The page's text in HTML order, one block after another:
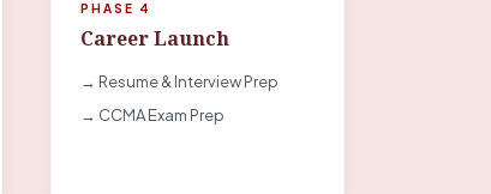
PHASE 4
Career Launch
→ Resume & Interview Prep
→ CCMA Exam Prep